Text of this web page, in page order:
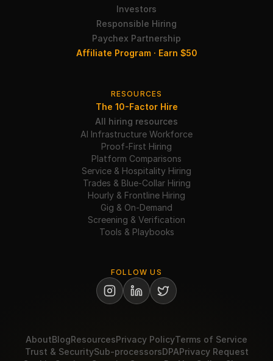
Investors
Responsible Hiring
Paychex Partnership
Affiliate Program · Earn $50
RESOURCES
The 10-Factor Hire
All hiring resources
AI Infrastructure Workforce
Proof-First Hiring
Platform Comparisons
Service & Hospitality Hiring
Trades & Blue-Collar Hiring
Hourly & Frontline Hiring
Gig & On-Demand
Screening & Verification
Tools & Playbooks
FOLLOW US
AboutBlogResourcesPrivacy PolicyTerms of Service
Trust & SecuritySub-processorsDPAPrivacy Request